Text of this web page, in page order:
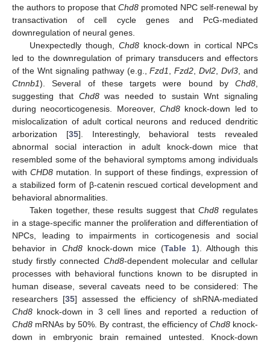
the authors to propose that Chd8 promoted NPC self-renewal by
transactivation of cell cycle genes and PcG-mediated
downregulation of neural genes.
Unexpectedly though,Chd8 knock-down in cortical NPCs
led to the downregulation of primary transducers and effectors
of the Wnt signaling pathway (e.g.,Fzd1 ,Fzd2 ,Dvl2 ,Dvl3 , and
Ctnnb1). Several of these targets were bound by Chd8
suggesting that Chd8was needed to sustain Wnt signaling
during neocorticogenesis. Moreover, Chd8 knock-down led to
mislocalization of adult cortical neurons and reduced dendritic
arborization [35]. Interestingly, behavioral tests revealed
abnormal social interaction in adult knock-down mice that
resembled some of the behavioral symptoms among individuals
with CHD8 mutation. In support of these findings, expression of
a stabilized form of β-catenin rescued cortical development and
behavioral abnormalities.
Taken together, these results suggest thatChd8 regulates
in a stage-specific manner the proliferation and differentiation of
NPCs, leading to impairments in corticogenesis and social
behavior in Chd8knock-down mice (Table 1). Although this
study firstly connected Chd8-dependent molecular and cellular
processes with behavioral functions known to be disrupted in
human disease, several caveats need to be considered: The
researchers [35] assessed the efficiency of shRNA-mediated
Chd8 knock-down in 3 cell lines and reported a reduction of
Chd8 mRNAs by 50%. By contrast, the efficiency of Chd8knock-
down in embryonic brain remained untested. Knock-down